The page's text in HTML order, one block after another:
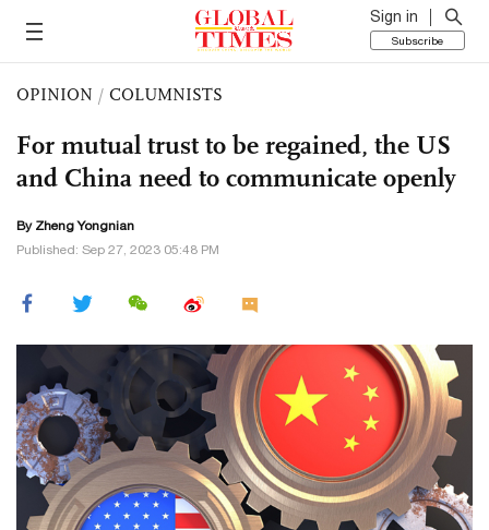
Sign in
Subscribe
OPINION / COLUMNISTS
For mutual trust to be regained, the US
and China need to communicate openly
By Zheng Yongnian
Published: Sep 27, 2023 05:48 PM